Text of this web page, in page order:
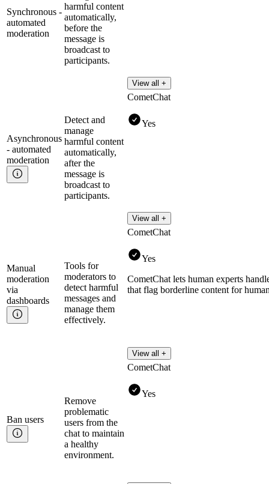
Synchronous -
automated
moderation
harmful content
automatically,
before the
message is
broadcast to
participants.
View all +
Asynchronous
- automated
moderation
Detect and
manage
harmful content
automatically,
after the
message is
broadcast to
participants.
CometChat
Yes
View all +
Manual
moderation
via
dashboards
Tools for
moderators to
detect harmful
messages and
manage them
effectively.
CometChat
Yes
CometChat lets human experts
that flag borderline content for
View all +
Ban users
Remove
problematic
users from the
chat to maintain
a healthy
environment.
CometChat
Yes